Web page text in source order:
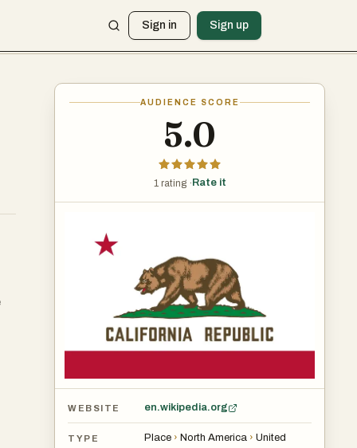
Sign in Sign up
AUDIENCE SCORE
5.0
1 rating · Rate it
WEBSITE en.wikipedia.org
TYPE Place › North America › United